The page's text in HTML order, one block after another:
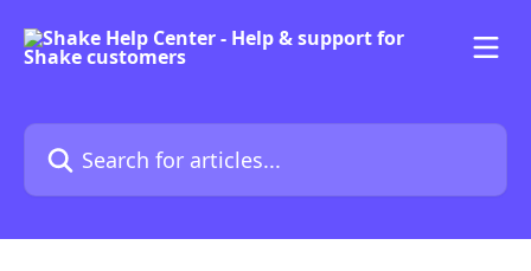
Search for articles...